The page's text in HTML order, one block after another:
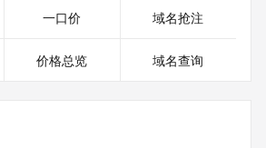
ABOUT THE
support/information/rdap
available in this service is limited.
一口价 域名抢注
价格总览 域名查询